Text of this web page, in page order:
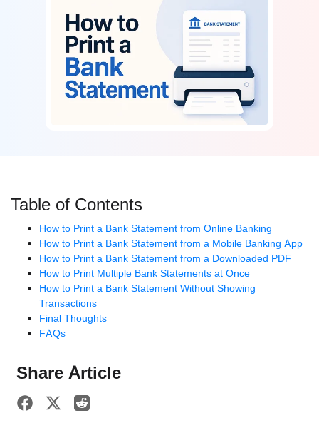
Table of Contents
How to Print a Bank Statement from Online Banking
How to Print a Bank Statement from a Mobile Banking App
How to Print a Bank Statement from a Downloaded PDF
How to Print Multiple Bank Statements at Once
How to Print a Bank Statement Without Showing
Transactions
Final Thoughts
FAQs
Share Article